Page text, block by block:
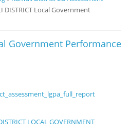
DISTRICT Local Government
Government Performance
LOCAL GOVERNMENT